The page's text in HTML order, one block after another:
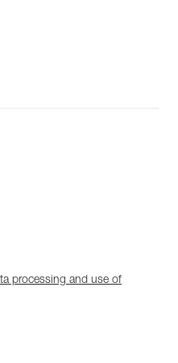
processing and use of